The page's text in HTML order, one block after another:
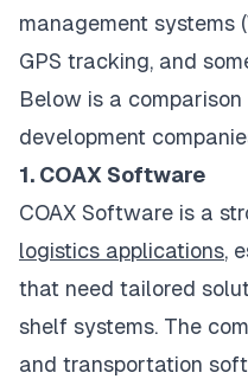
management systems
GPS tracking, and
Below is a
development
1. COAX Software
COAX Software is a
logistics applications,
that need tailored
shelf systems. The
and transportation